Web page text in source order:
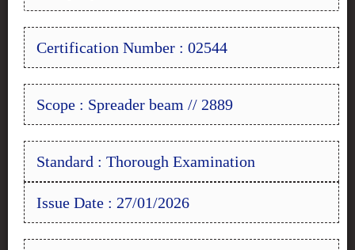
Certification Number : 02544
Scope : Spreader beam // 2889
Standard : Thorough Examination
Issue Date : 27/01/2026